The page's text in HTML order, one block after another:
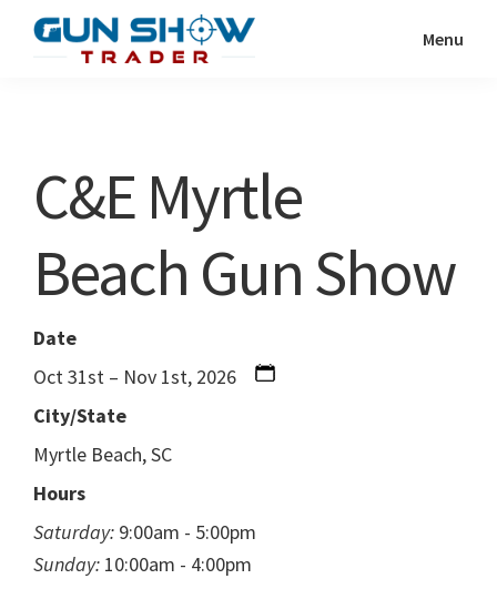
Show
Resource
Menu
C&E Myrtle
Beach Gun Show
Date
Oct 31st – Nov 1st, 2026
City/State
Myrtle Beach, SC
Hours
Saturday: 9:00am - 5:00pm
Sunday: 10:00am - 4:00pm